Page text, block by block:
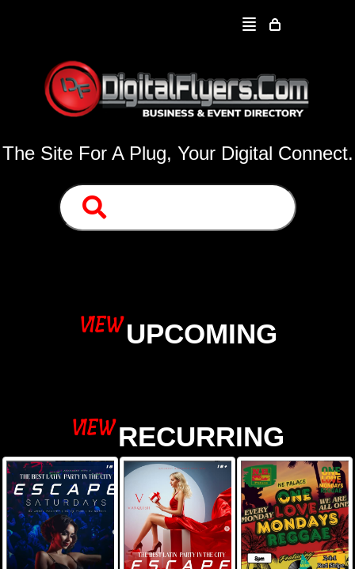
The Site For A Plug, Your Digital Connect.
VIEWUPCOMING
VIEWRECURRING
view